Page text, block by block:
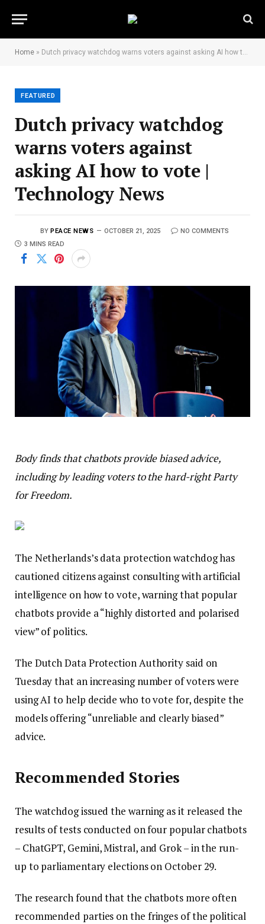
Home » Dutch privacy watchdog warns voters against asking AI how to vote | Technology News
FEATURED
Dutch privacy watchdog
warns voters against
asking AI how to vote |
Technology News
BY PEACE NEWS OCTOBER 21, 2025
NO COMMENTS
3 MINS READ
Body finds that chatbots provide biased advice,
including by leading voters to the hard-right Party
for Freedom.
The Netherlands’s data protection watchdog has
cautioned citizens against consulting with artificial
intelligence on how to vote, warning that popular
chatbots provide a “highly distorted and polarised
view” of politics.
The Dutch Data Protection Authority said on
Tuesday that an increasing number of voters were
using AI to help decide who to vote for, despite the
models offering “unreliable and clearly biased”
advice.
Recommended Stories
The watchdog issued the warning as it released the
results of tests conducted on four popular chatbots
– ChatGPT, Gemini, Mistral, and Grok – in the run-
up to parliamentary elections on October 29.
The research found that the chatbots more often
recommended parties on the fringes of the political